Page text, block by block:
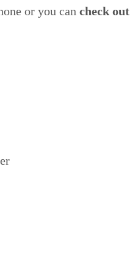
or you can check out